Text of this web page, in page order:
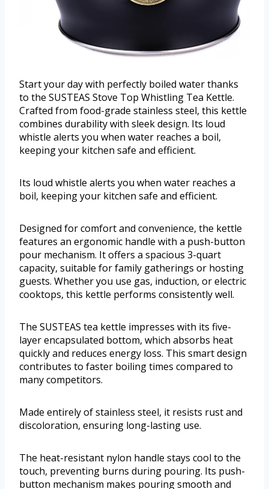
Start your day with perfectly boiled water thanks
to the SUSTEAS Stove Top Whistling Tea Kettle.
Crafted from food-grade stainless steel, this kettle
combines durability with sleek design. Its loud
whistle alerts you when water reaches a boil,
keeping your kitchen safe and efficient.
Its loud whistle alerts you when water reaches a
boil, keeping your kitchen safe and efficient.
Designed for comfort and convenience, the kettle
features an ergonomic handle with a push-button
pour mechanism. It offers a spacious 3-quart
capacity, suitable for family gatherings or hosting
guests. Whether you use gas, induction, or electric
cooktops, this kettle performs consistently well.
The SUSTEAS tea kettle impresses with its five-
layer encapsulated bottom, which absorbs heat
quickly and reduces energy loss. This smart design
contributes to faster boiling times compared to
many competitors.
Made entirely of stainless steel, it resists rust and
discoloration, ensuring long-lasting use.
The heat-resistant nylon handle stays cool to the
touch, preventing burns during pouring. Its push-
button mechanism makes pouring smooth and